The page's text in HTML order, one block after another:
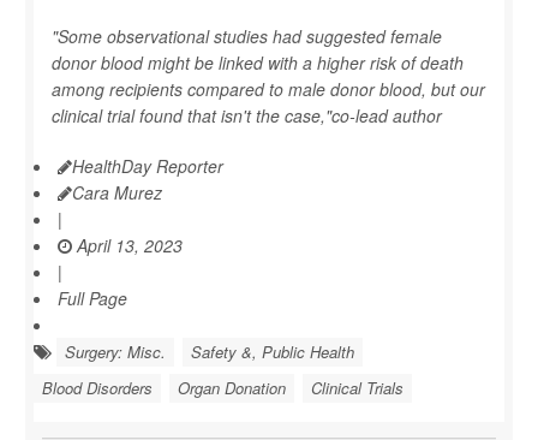
"Some observational studies had suggested female
donor blood might be linked with a higher risk of death
among recipients compared to male donor blood, but our
clinical trial found that isn't the case,"co-lead author
HealthDay Reporter
Cara Murez
|
April 13, 2023
|
Full Page
Surgery: Misc.
Safety &, Public Health
Blood Disorders
Organ Donation Clinical Trials